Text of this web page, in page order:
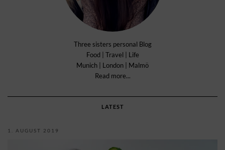
Three sisters personal Blog
Food | Travel | Life
Munich | London | Malmö
Read more...
LATEST
1. AUGUST 2019